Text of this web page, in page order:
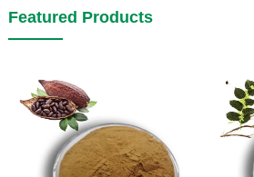
Featured Products